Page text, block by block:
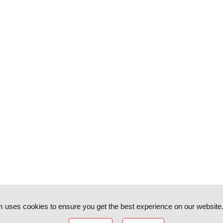
uses cookies to ensure you get the best experience on our website.